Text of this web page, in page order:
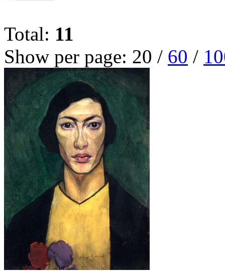
Total: 11
Show per page: 20 / 60 /